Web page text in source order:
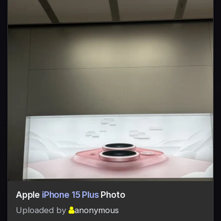
Apple iPhone 15 Plus Photo
Uploaded by
anonymous